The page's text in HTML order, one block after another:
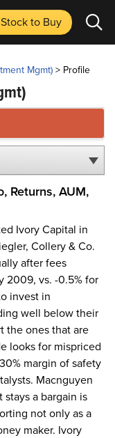
to Buy
Mgmt)> Profile
Returns, AUM,
Ivory Capital in
Collery & Co.
after fees
2009, vs. -0.5% for
invest in
well below their
the ones that are
looks for mispriced
margin of safety
Macnguyen
stays a bargain is
not only as a
maker. Ivory